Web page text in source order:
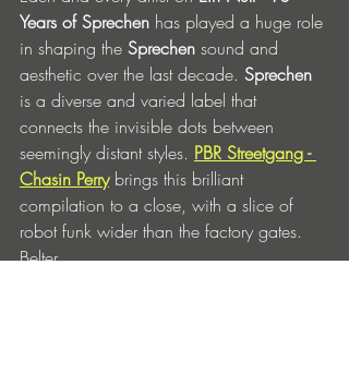
Years of Sprechen has played a huge role
in shaping the Sprechen sound and
aesthetic over the last decade. Sprechen
is a diverse and varied label that
connects the invisible dots between
seemingly distant styles. PBR Streetgang -
Chasin Perry brings this brilliant
compilation to a close, with a slice of
robot funk wider than the factory gates.
Belter.